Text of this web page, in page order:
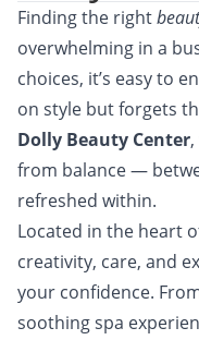
Finding the right
overwhelming in a
choices, it’s easy to
on style but forgets
Dolly Beauty Center
from balance —
refreshed within.
Located in the heart
creativity, care, and
your confidence.
soothing spa